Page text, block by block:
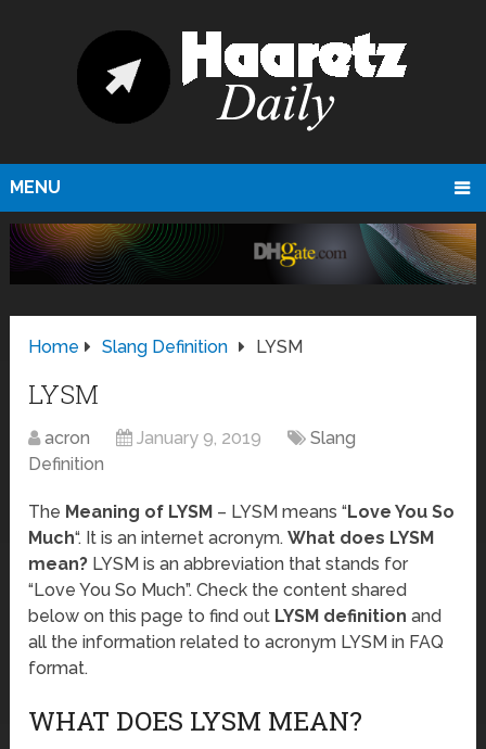
MENU
Home Slang Definition LYSM
LYSM
acron January 9, 2019
Slang
Definition
The Meaning of LYSM – LYSM means “Love You So
Much“. It is an internet acronym.What does LYSM
mean? LYSM is an abbreviation that stands for
“Love You So Much”. Check the content shared
below on this page to find out LYSM definition and
all the information related to acronym LYSM in FAQ
format.
WHAT DOES LYSM MEAN?